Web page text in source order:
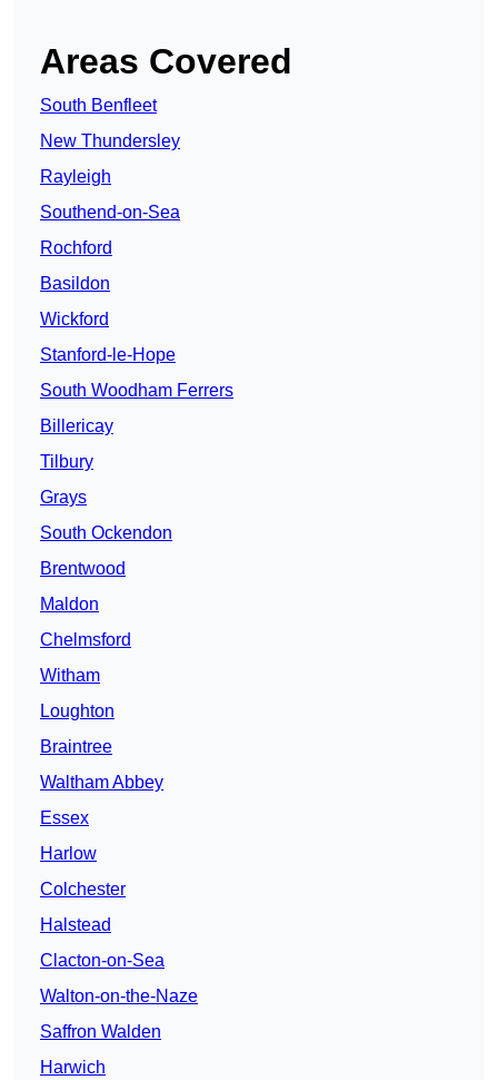
Areas Covered
South Benfleet
New Thundersley
Rayleigh
Southend-on-Sea
Rochford
Basildon
Wickford
Stanford-le-Hope
South Woodham Ferrers
Billericay
Tilbury
Grays
South Ockendon
Brentwood
Maldon
Chelmsford
Witham
Loughton
Braintree
Waltham Abbey
Essex
Harlow
Colchester
Halstead
Clacton-on-Sea
Walton-on-the-Naze
Saffron Walden
Harwich